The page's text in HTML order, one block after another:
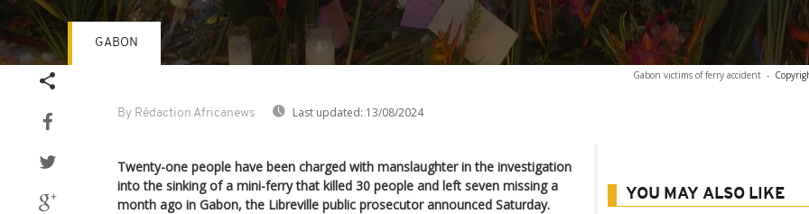
Gabon victims of ferry accident -
By Rédaction Africanews Last updated: 13/08/2024
GABON
Twenty-one people have been charged with manslaughter in the investigation
into the sinking of a mini-ferry that killed 30 people and left seven missing a
month ago in Gabon, the Libreville public prosecutor announced Saturday.
YOU MAY ALSO LIKE